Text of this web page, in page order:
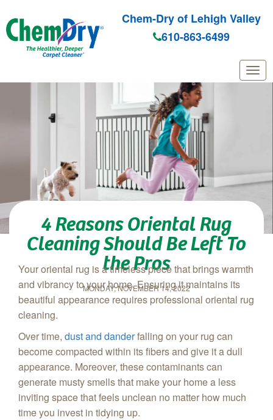
Skip to main content
Chem-Dry of Lehigh Valley
610-863-6499
4 Reasons Oriental Rug
Cleaning Should Be Left To
the Pros
MONDAY, NOVEMBER 14, 2022
Your oriental rug is a timeless piece that brings warmth
and vibrancy to your home. Ensuring it maintains its
beautiful appearance requires professional oriental rug
cleaning.
Over time, dust and danderfalling on your rug can
become compacted within its fibers and give it a dull
appearance. Moreover, these contaminants can
generate musty smells that make your home a less
inviting space that feels unclean no matter how much
time you invest in tidying up.